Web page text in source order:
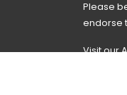
Please
endorse
Visit our